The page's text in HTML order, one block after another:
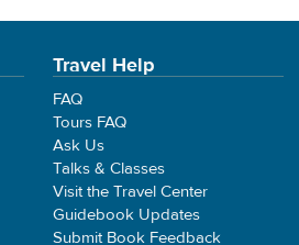
Travel Help
FAQ
Tours FAQ
Ask Us
Talks & Classes
Visit the Travel Center
Guidebook Updates
Submit Book Feedback